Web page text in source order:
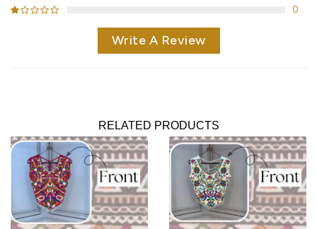
0
Write A Review
RELATED PRODUCTS